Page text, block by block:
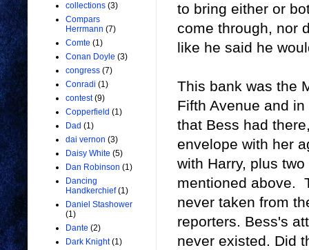
to bring either or
come through, nor
like he said he
This bank was the
Fifth Avenue and
that Bess had
envelope with her
with Harry, plus
mentioned above.
never taken from
reporters. Bess's
never existed. Did
collections (3)
Compars
Herrmann (7)
Comte (1)
Conan Doyle (3)
congress (7)
Conradi (1)
contest (9)
Copperfield (1)
Dad (1)
dai vernon (3)
Daisy White (5)
Dan Robinson (1)
Dancing
Handkerchief (1)
Daniel Stashower
(1)
Dante (2)
Dark Knight (1)